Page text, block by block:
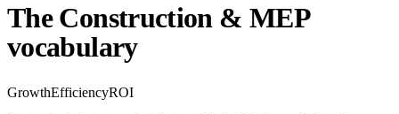
The Construction & MEP
vocabulary
GrowthEfficiencyROI